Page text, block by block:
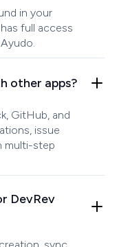
in your
full access
other apps?
GitHub, and
issue
multi-step
DevRev